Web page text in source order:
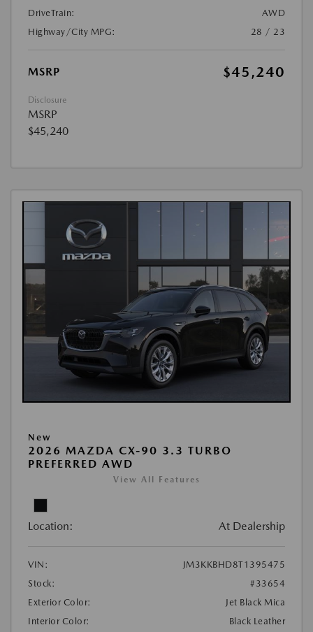
DriveTrain:
AWD
Highway/City MPG:
28 / 23
MSRP $45,240
Disclosure
MSRP
$45,240
New
2026 MAZDA CX-90 3.3 TURBO
PREFERRED AWD
View All Features
Location: At Dealership
VIN:
JM3KKBHD8T1395475
Stock:
#33654
Exterior Color:
Jet Black Mica
Interior Color:
Black Leather